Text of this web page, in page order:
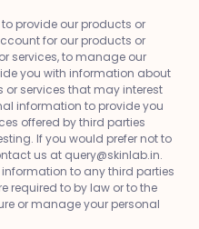
provide our products or
for our products or
services, to manage our
you with information about
or services that may interest
information to provide you
offered by third parties
If you would prefer not to
us at query@skinlab.in.
to any third parties
required to by law or to the
or manage your personal